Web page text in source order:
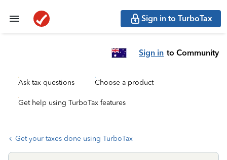
Sign in to TurboTax
Sign in to Community
Ask tax questions Choose a product
Get help using TurboTax features
Get your taxes done using TurboTax